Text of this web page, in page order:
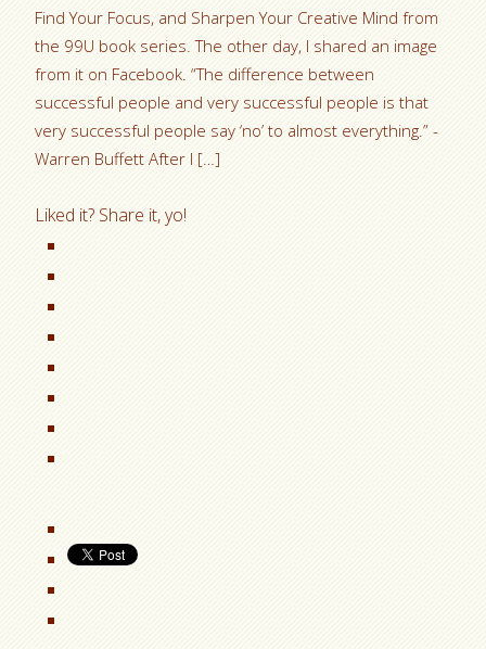
Find Your Focus, and Sharpen Your Creative Mind from
the 99U book series. The other day, I shared an image
from it on Facebook. “The difference between
successful people and very successful people is that
very successful people say ‘no’ to almost everything.” -
Warren Buffett After I […]
Liked it? Share it, yo!